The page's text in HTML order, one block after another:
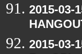
2015-03-
2015-03-